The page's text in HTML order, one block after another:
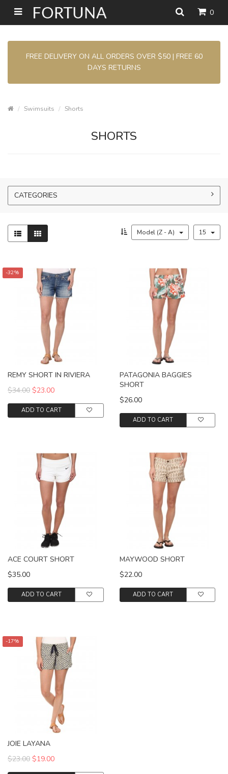
0
FREE DELIVERY ON ALL ORDERS OVER $50 | FREE 60
DAYS RETURNS
Swimsuits Shorts
SHORTS
CATEGORIES
Model (Z - A) 15
-32%
REMY SHORT IN RIVIERA
$34.00 $23.00
ADD TO CART
PATAGONIA BAGGIES
SHORT
$26.00
ADD TO CART
ACE COURT SHORT
$35.00
ADD TO CART
MAYWOOD SHORT
$22.00
ADD TO CART
-17%
JOIE LAYANA
$23.00 $19.00